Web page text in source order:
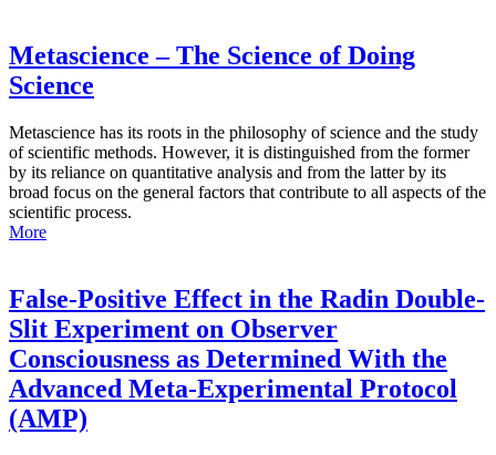
Metascience – The Science of Doing
Science
Metascience has its roots in the philosophy of science and the study
of scientific methods. However, it is distinguished from the former
by its reliance on quantitative analysis and from the latter by its
broad focus on the general factors that contribute to all aspects of the
scientific process.
More
False-Positive Effect in the Radin Double-
Slit Experiment on Observer
Consciousness as Determined With the
Advanced Meta-Experimental Protocol
(AMP)